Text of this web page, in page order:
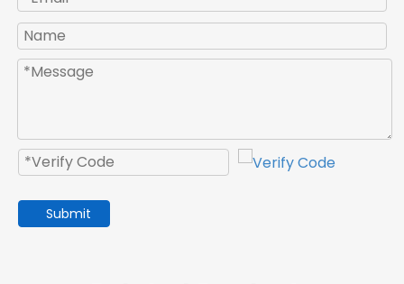
Submit